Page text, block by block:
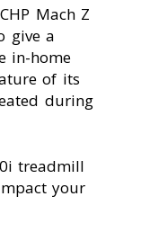
Mach Z
give a
in-home
of its
during
treadmill
your